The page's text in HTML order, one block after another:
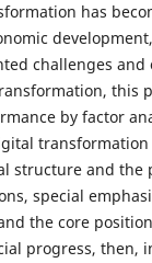
has
challenges
this
by factor
structure and the
special
the core
progress, then,